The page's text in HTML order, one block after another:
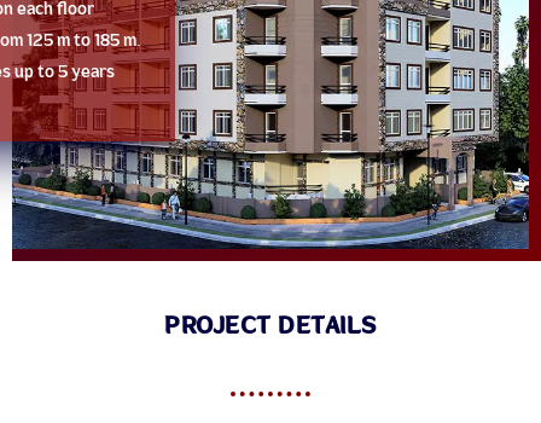
each floor
125 m to 185 m.
up to 5 years
PROJECT DETAILS